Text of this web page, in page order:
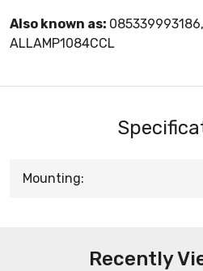
Also known as:
ALLAMP1084CCL
Mounting:
Recently